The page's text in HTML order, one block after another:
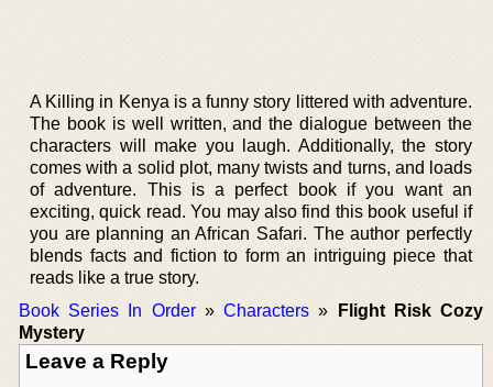
A Killing in Kenya is a funny story littered with adventure.
The book is well written, and the dialogue between the
characters will make you laugh. Additionally, the story
comes with a solid plot, many twists and turns, and loads
of adventure. This is a perfect book if you want an
exciting, quick read. You may also find this book useful if
you are planning an African Safari. The author perfectly
blends facts and fiction to form an intriguing piece that
reads like a true story.
Book Series In Order»Characters »
Flight Risk Cozy
Mystery
Leave a Reply